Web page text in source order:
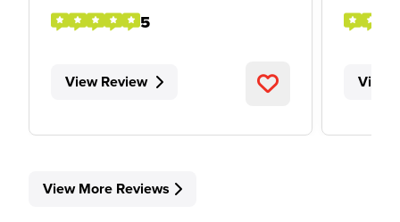
5
View Review View
View More Reviews